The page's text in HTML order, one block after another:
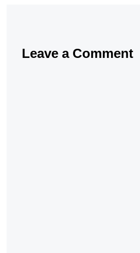
Leave a Comment